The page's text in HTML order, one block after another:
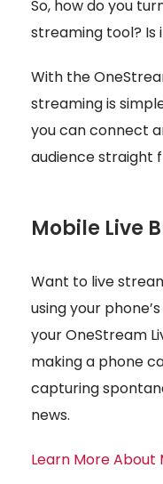
So, how do you
streaming tool? Is
With the
streaming is
you can connect
audience straight
Mobile Live
Want to live
using your
your OneStream
making a phone
capturing
news.
Learn More About